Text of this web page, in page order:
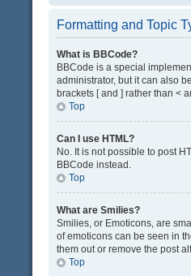
Formatting and Topic
What is BBCode?
BBCode is a special
administrator, but it can also
brackets [ and ] rather than <
Top
Can I use HTML?
No. It is not possible to post
BBCode instead.
Top
What are Smilies?
Smilies, or Emoticons, are
of emoticons can be seen in
them out or remove the post
Top